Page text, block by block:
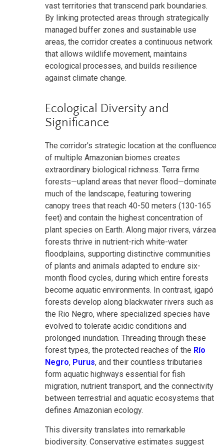
vast territories that transcend park boundaries.
By linking protected areas through strategically
managed buffer zones and sustainable use
areas, the corridor creates a continuous network
that allows wildlife movement, maintains
ecological processes, and builds resilience
against climate change.
Ecological Diversity and
Significance
The corridor's strategic location at the confluence
of multiple Amazonian biomes creates
extraordinary biological richness. Terra firme
forests—upland areas that never flood—dominate
much of the landscape, featuring towering
canopy trees that reach 40-50 meters (130-165
feet) and contain the highest concentration of
plant species on Earth. Along major rivers, várzea
forests thrive in nutrient-rich white-water
floodplains, supporting distinctive communities
of plants and animals adapted to endure six-
month flood cycles, during which entire forests
become aquatic environments. In contrast, igapó
forests develop along blackwater rivers such as
the Rio Negro, where specialized species have
evolved to tolerate acidic conditions and
prolonged inundation. Threading through these
forest types, the protected reaches of the Río
Negro, Purus, and their countless tributaries
form aquatic highways essential for fish
migration, nutrient transport, and the connectivity
between terrestrial and aquatic ecosystems that
defines Amazonian ecology.
This diversity translates into remarkable
biodiversity. Conservative estimates suggest